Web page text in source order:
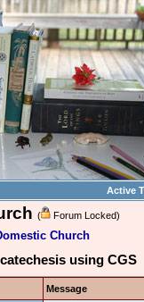
Active
( Forum Locked)
Church
using CGS
Message